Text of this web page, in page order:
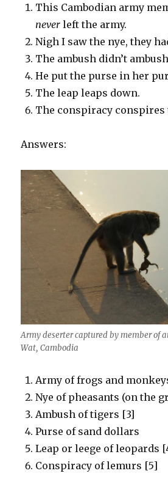
This Cambodian army
neverleft the army.
Nigh I saw the nye, they
The ambush didn’t
He put the purse in her
The leap leaps down.
The conspiracy conspires
Answers:
Army deserter captured by member of
Wat, Cambodia
Army of frogs and
Nye of pheasants (on the
Ambush of tigers [3]
Purse of sand dollars
Leap or leege of leopards
Conspiracy of lemurs [5]